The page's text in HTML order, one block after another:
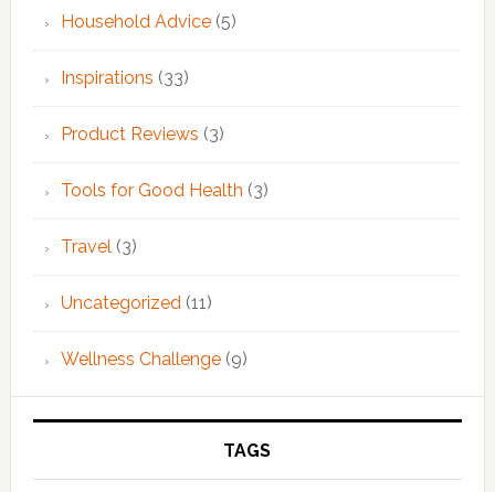
Household Advice(5)
Inspirations (33)
Product Reviews (3)
Tools for Good Health (3)
Travel(3)
Uncategorized(11)
Wellness Challenge(9)
TAGS